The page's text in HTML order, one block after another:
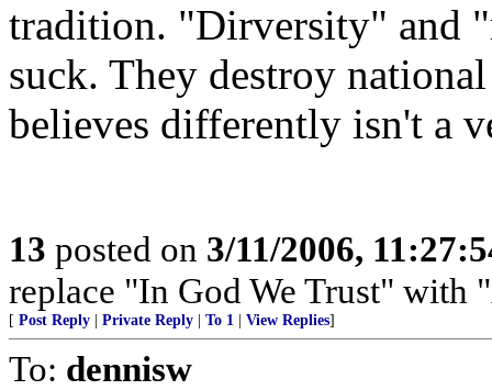
tradition. "Dirversity" and
suck. They destroy
believes differently isn't a
13 posted on 3/11/2006,
replace "In God We Trust" with
[ Post Reply Private Reply To 1 View Replies]
To: dennisw